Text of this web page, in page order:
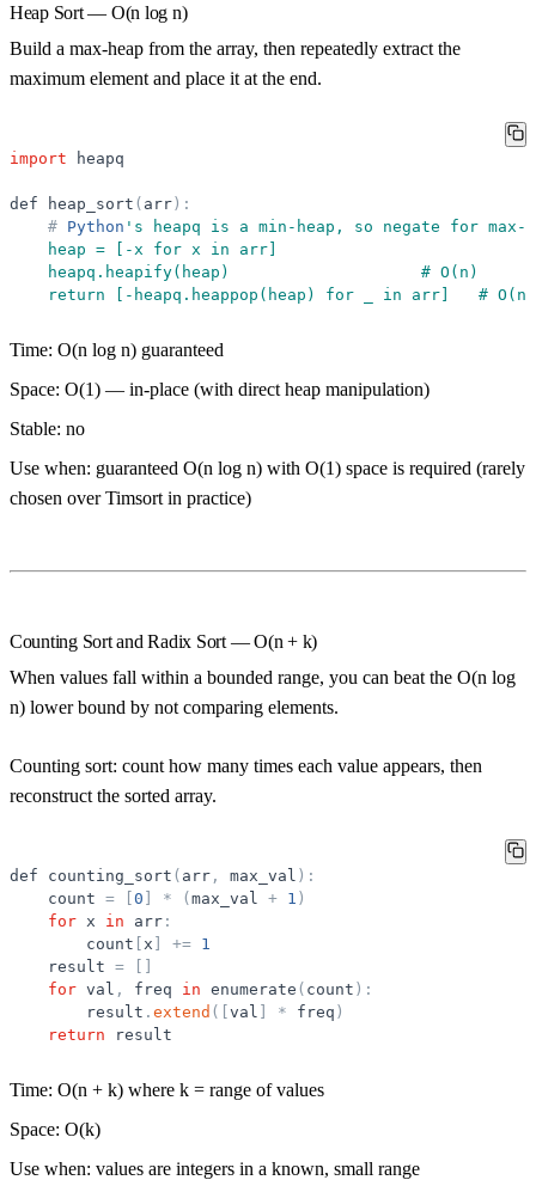
Heap Sort — O(n log n)
Build a max-heap from the array, then repeatedly extract the
maximum element and place it at the end.
import heapq
def heap_sort ( arr ) :
# Python ' s heapq is a min-heap, so negate for max-
    heap = [-x for x in arr]
    heapq.heapify(heap)                    # O(n)
return [-heapq.heappop(heap) for _ in arr]   # O(n
Time: O(n log n) guaranteed
Space: O(1) — in-place (with direct heap manipulation)
Stable: no
Use when: guaranteed O(n log n) with O(1) space is required (rarely
chosen over Timsort in practice)
Counting Sort and Radix Sort — O(n + k)
When values fall within a bounded range, you can beat the O(n log
n) lower bound by not comparing elements.
Counting sort: count how many times each value appears, then
reconstruct the sorted array.
def counting_sort ( arr , max_val ) :
count = 0 * ( max_val + 1 )
for x in arr :
count
x += 1
result =
for val , freq in enumerate ( count ) :
result . extend ( val * freq )
return
result
Time: O(n + k) where k = range of values
Space: O(k)
Use when: values are integers in a known, small range